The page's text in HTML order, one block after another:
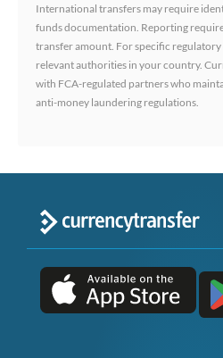
International transfers may require
funds documentation. Reporting
transfer amount. For specific
relevant authorities in your country.
with FCA-regulated partners who
anti-money laundering regulations.